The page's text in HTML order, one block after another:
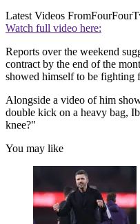
Latest Videos From
Watch full video here:
Reports over the weekend
contract by the end of the
showed himself to be fighting
Alongside a video of him
double kick on a heavy bag,
knee?"
You may like